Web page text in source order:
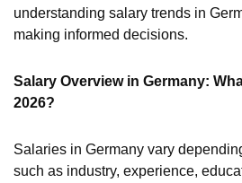
understanding salary trends in
making informed decisions.
Salary Overview in Germany:
2026?
Salaries in Germany vary
such as industry, experience,